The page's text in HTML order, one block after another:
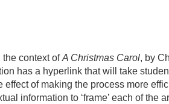
context ofA Christmas Carol, by
has a hyperlink that will take
of making the process more
information to ‘frame’ each of the